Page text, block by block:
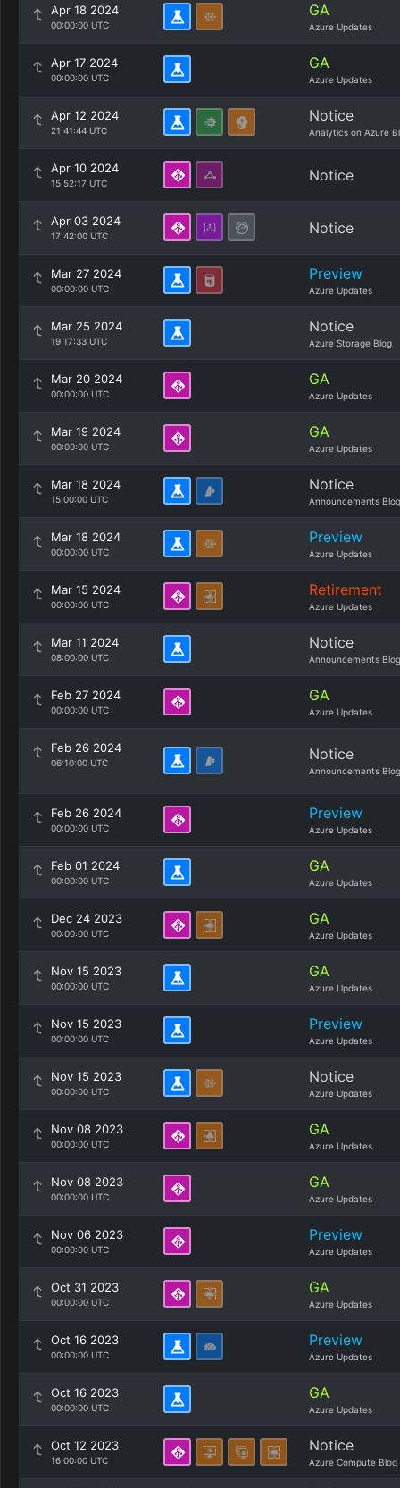
Apr 18 2024
00:00:00 UTC
GA
Azure Updates
Apr 17 2024
00:00:00 UTC
GA
Azure Updates
Apr 12 2024
21:41:44 UTC
Notice
Analytics on Azure
Apr 10 2024
15:52:17 UTC Notice
Apr 03 2024
17:42:00 UTC Notice
Mar 27 2024
00:00:00 UTC
Preview
Azure Updates
Mar 25 2024
19:17:33 UTC
Notice
Azure Storage Blog
Mar 20 2024
00:00:00 UTC
GA
Azure Updates
Mar 19 2024
00:00:00 UTC
GA
Azure Updates
Mar 18 2024
15:00:00 UTC
Notice
Announcements Blog
Mar 18 2024
00:00:00 UTC
Preview
Azure Updates
Mar 15 2024
00:00:00 UTC
Retirement
Azure Updates
Mar 11 2024
08:00:00 UTC
Notice
Announcements Blog
Feb 27 2024
00:00:00 UTC
GA
Azure Updates
Feb 26 2024
06:10:00 UTC Notice
Announcements Blog
Feb 26 2024
00:00:00 UTC
Preview
Azure Updates
Feb 01 2024
00:00:00 UTC
GA
Azure Updates
Dec 24 2023
00:00:00 UTC
GA
Azure Updates
Nov 15 2023
00:00:00 UTC
GA
Azure Updates
Nov 15 2023
00:00:00 UTC
Preview
Azure Updates
Nov 15 2023
00:00:00 UTC
Notice
Azure Updates
Nov 08 2023
00:00:00 UTC
GA
Azure Updates
Nov 08 2023
00:00:00 UTC
GA
Azure Updates
Nov 06 2023
00:00:00 UTC
Preview
Azure Updates
Oct 31 2023
00:00:00 UTC
GA
Azure Updates
Oct 16 2023
00:00:00 UTC
Preview
Azure Updates
Oct 16 2023
00:00:00 UTC
GA
Azure Updates
Oct 12 2023
16:00:00 UTC
Notice
Azure Compute Blog